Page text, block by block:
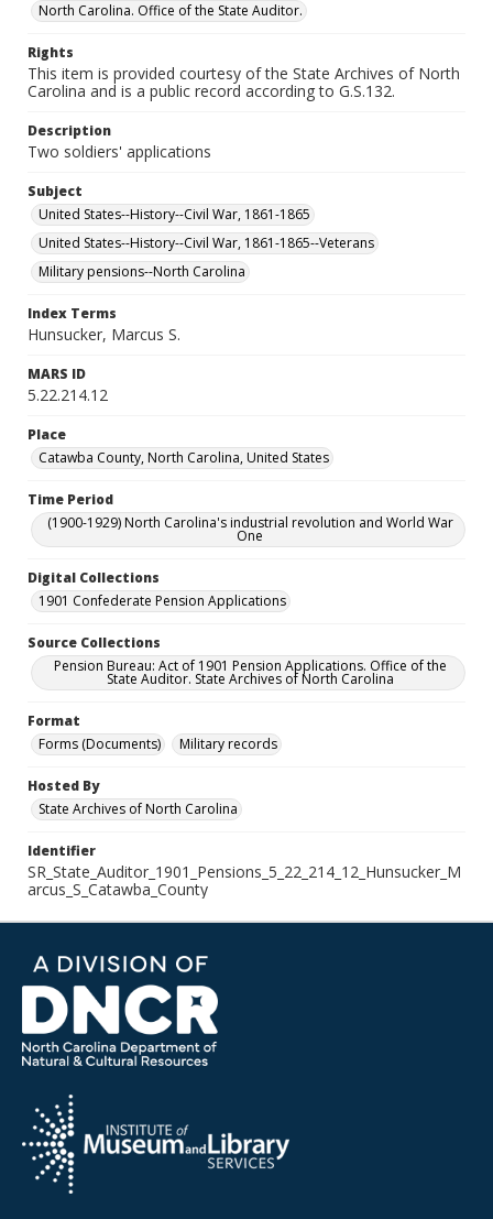
North Carolina. Office of the State Auditor.
Rights
This item is provided courtesy of the State Archives of North
Carolina and is a public record according to G.S.132.
Description
Two soldiers' applications
Subject
United States--History--Civil War, 1861-1865
United States--History--Civil War, 1861-1865--Veterans
Military pensions--North Carolina
Index Terms
Hunsucker, Marcus S.
MARS ID
5.22.214.12
Place
Catawba County, North Carolina, United States
Time Period
(1900-1929) North Carolina's industrial revolution and World War
One
Digital Collections
1901 Confederate Pension Applications
Source Collections
Pension Bureau: Act of 1901 Pension Applications. Office of the
State Auditor. State Archives of North Carolina
Format
Forms (Documents)
Military records
Hosted By
State Archives of North Carolina
Identifier
SR_State_Auditor_1901_Pensions_5_22_214_12_Hunsucker_M
arcus_S_Catawba_County